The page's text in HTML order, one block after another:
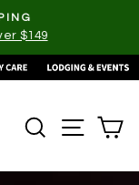
$149
SEARCH